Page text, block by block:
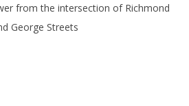
from the intersection of Richmond
George Streets